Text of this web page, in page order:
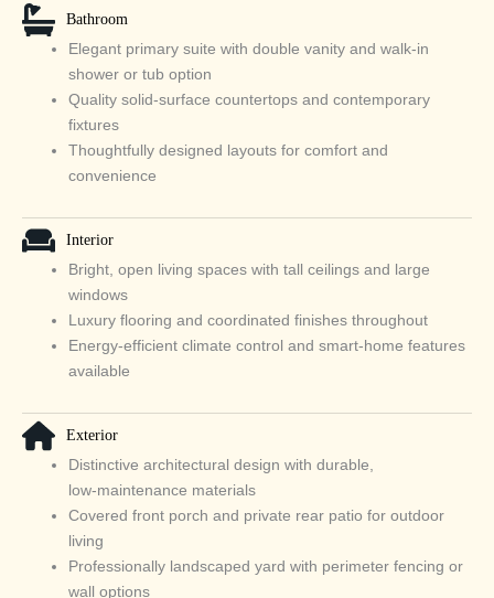
Bathroom
Elegant primary suite with double vanity and walk‑in
shower or tub option
Quality solid‑surface countertops and contemporary
fixtures
Thoughtfully designed layouts for comfort and
convenience
Interior
Bright, open living spaces with tall ceilings and large
windows
Luxury flooring and coordinated finishes throughout
Energy‑efficient climate control and smart‑home features
available
Exterior
Distinctive architectural design with durable,
low‑maintenance materials
Covered front porch and private rear patio for outdoor
living
Professionally landscaped yard with perimeter fencing or
wall options